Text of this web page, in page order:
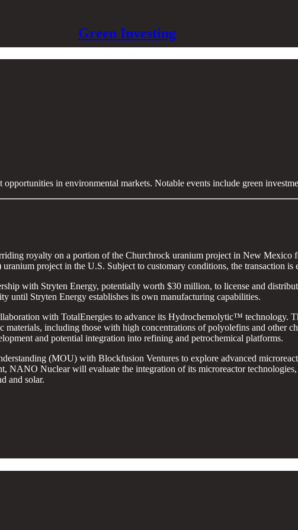
Green Investing
in environmental markets. Notable events include green
royalty on a portion of the Churchrock uranium project in New
project in the U.S. Subject to customary conditions, the transaction is
with Stryten Energy, potentially worth $30 million, to license and
until Stryten Energy establishes its own manufacturing capabilities.
with TotalEnergies to advance its Hydrochemolytic™ technology.
materials, including those with high concentrations of polyolefins and other
and potential integration into refining and petrochemical platforms.
(MOU) with Blockfusion Ventures to explore advanced
NANO Nuclear will evaluate the integration of its microreactor
and solar.